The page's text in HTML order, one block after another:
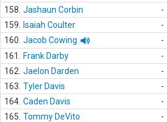
158. Jashaun Corbin -
159.
Isaiah Coulter -
160. Jacob Cowing -
161.
Frank Darby -
162. Jaelon Darden -
163. Tyler Davis -
164. Caden Davis -
165. Tommy DeVito -